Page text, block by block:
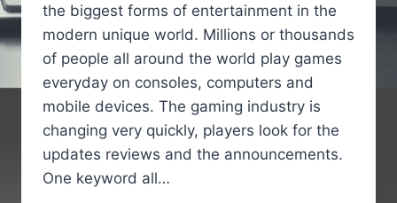
the biggest forms of entertainment in the
modern unique world. Millions or thousands
of people all around the world play games
everyday on consoles, computers and
mobile devices. The gaming industry is
changing very quickly, players look for the
updates reviews and the announcements.
One keyword all…